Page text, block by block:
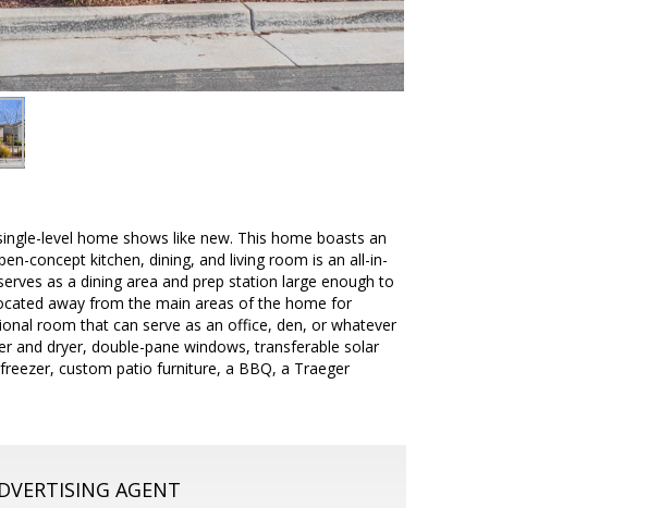
level home shows like new. This home boasts an
concept kitchen, dining, and living room is an all-in-
as a dining area and prep station large enough to
away from the main areas of the home for
room that can serve as an office, den, or whatever
and dryer, double-pane windows, transferable solar
custom patio furniture, a BBQ, a Traeger
AGENT